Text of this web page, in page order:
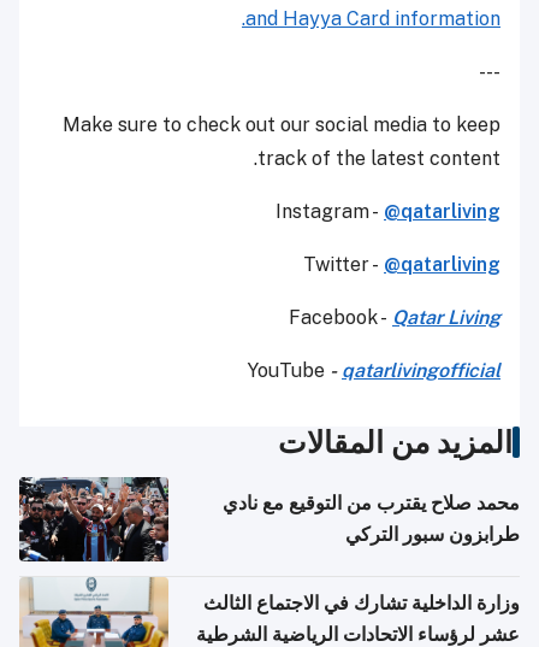
and Hayya Card information.
---
Make sure to check out our social media to keep
track of the latest content.
Instagram - @qatarliving
Twitter - @qatarliving
Facebook - Qatar Living
YouTube - qatarlivingofficial
المزيد من المقالات
محمد صلاح يقترب من التوقيع مع نادي
طرابزون سبور التركي
وزارة الداخلية تشارك في الاجتماع الثالث
عشر لرؤساء الاتحادات الرياضية الشرطية